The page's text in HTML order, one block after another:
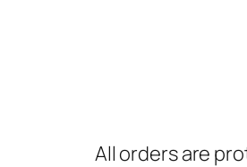
All orders are